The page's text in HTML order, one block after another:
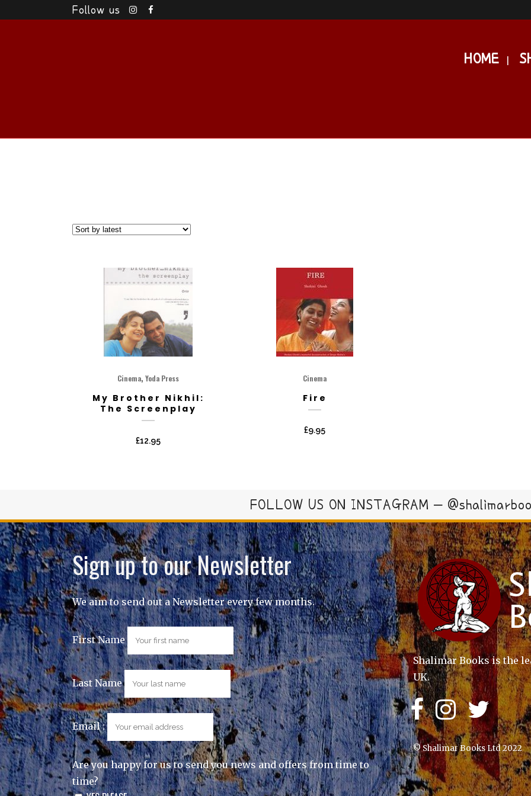
Follow us
HOME
Cinema,Yoda Press
My Brother Nikhil:
The Screenplay
£12.95
Cinema
Fire
£9.95
FOLLOW US ON INSTAGRAM –
Sign up to our Newsletter
We aim to send out a Newsletter every few months.
First Name
Last Name
Email :
Are you happy for us to send you news and offers from time to
time?
Shalimar Books is the
UK.
© Shalimar Books Ltd 2022